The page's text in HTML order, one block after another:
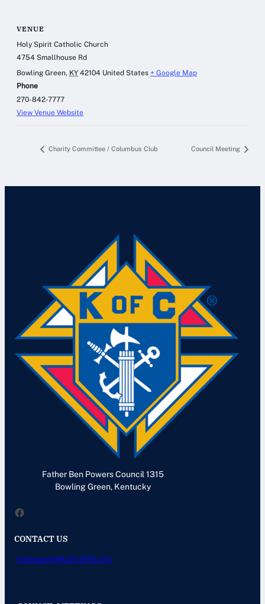
VENUE
Holy Spirit Catholic Church
4754 Smallhouse Rd
Bowling Green, KY 42104 United States + Google Map
Phone
270-842-7777
View Venue Website
Charity Committee / Columbus Club Council Meeting
Father Ben Powers Council 1315
Bowling Green, Kentucky
Facebook
CONTACT US
treasurer@kofc1315.org